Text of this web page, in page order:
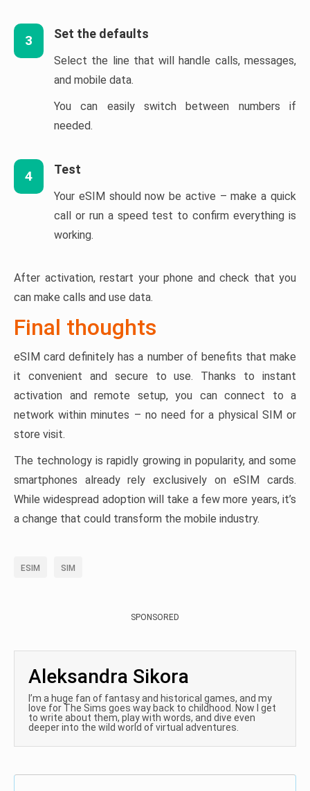
3 Set the defaults
Select the line that will handle calls, messages,
and mobile data.
You can easily switch between numbers if
needed.
4 Test
Your eSIM should now be active – make a quick
call or run a speed test to confirm everything is
working.
After activation, restart your phone and check that you
can make calls and use data.
Final thoughts
eSIM card definitely has a number of benefits that make
it convenient and secure to use. Thanks to instant
activation and remote setup, you can connect to a
network within minutes – no need for a physical SIM or
store visit.
The technology is rapidly growing in popularity, and some
smartphones already rely exclusively on eSIM cards.
While widespread adoption will take a few more years, it’s
a change that could transform the mobile industry.
ESIM SIM
SPONSORED
Aleksandra Sikora
I’m a huge fan of fantasy and historical games, and my
love for The Sims goes way back to childhood. Now I get
to write about them, play with words, and dive even
deeper into the wild world of virtual adventures.